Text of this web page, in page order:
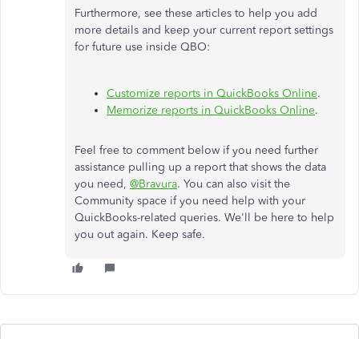
Furthermore, see these articles to help you add
more details and keep your current report settings
for future use inside QBO:
Customize reports in QuickBooks Online.
Memorize reports in QuickBooks Online.
Feel free to comment below if you need further
assistance pulling up a report that shows the data
you need, @Bravura. You can also visit the
Community space if you need help with your
QuickBooks-related queries. We'll be here to help
you out again. Keep safe.